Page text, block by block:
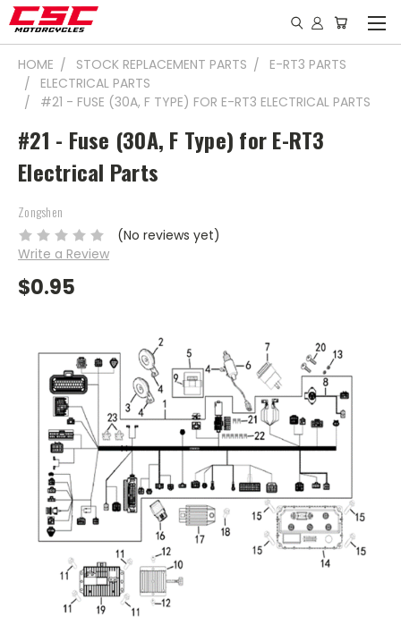
HOME STOCK REPLACEMENT PARTS
E-RT3 PARTS
ELECTRICAL PARTS
#21 - FUSE (30A, F TYPE) FOR E-RT3 ELECTRICAL PARTS
#21 - Fuse (30A, F Type) for E-RT3
Electrical Parts
Zongshen
(No reviews yet)
Write a Review
$0.95